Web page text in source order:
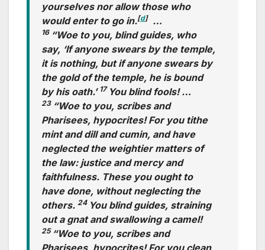
yourselves nor allow those who
would enter to go in.[d] …
16 “Woe to you, blind guides, who
say, ‘If anyone swears by the temple,
it is nothing, but if anyone swears by
the gold of the temple, he is bound
by his oath.’ 17 You blind fools! …
23 “Woe to you, scribes and
Pharisees, hypocrites! For you tithe
mint and dill and cumin, and have
neglected the weightier matters of
the law: justice and mercy and
faithfulness. These you ought to
have done, without neglecting the
others. 24 You blind guides, straining
out a gnat and swallowing a camel!
25 “Woe to you, scribes and